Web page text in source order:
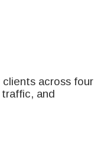
across four
and